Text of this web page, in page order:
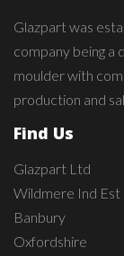
Glazpart was
company being a
moulder with
production and
Find Us
Glazpart Ltd
Wildmere Ind Est
Banbury
Oxfordshire